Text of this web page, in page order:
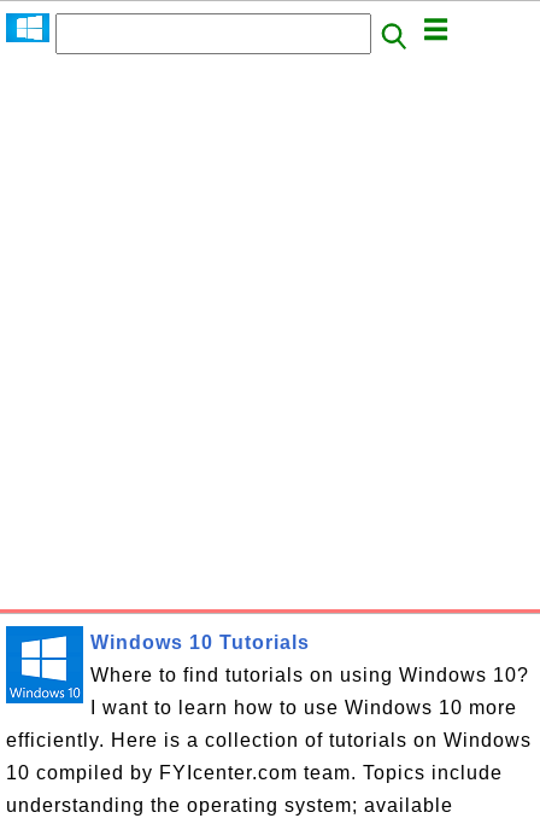
Windows 10 Tutorials
Where to find tutorials on using Windows 10?
I want to learn how to use Windows 10 more
efficiently. Here is a collection of tutorials on Windows
10 compiled by FYIcenter.com team. Topics include
understanding the operating system; available